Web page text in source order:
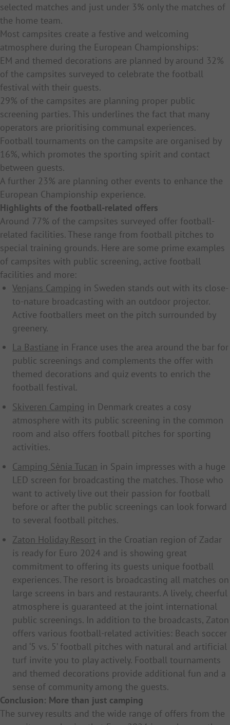
selected matches and just under 3% only the matches of
the home team.
Most campsites create a festive and welcoming
atmosphere during the European Championships:
EM and themed decorations are planned by around 32%
of the campsites surveyed to celebrate the football
festival with their guests.
29% of the campsites are planning proper public
screening parties. This underlines the fact that many
operators are prioritising communal experiences.
Football tournaments on the campsite are organised by
16%, which promotes the sporting spirit and contact
between guests.
A further 23% are planning other events to enhance the
European Championship experience.
Highlights of the football-related offers
Around 77% of the campsites surveyed offer football-
related facilities. These range from football pitches to
special training grounds. Here are some prime examples
of campsites with public screening, active football
facilities and more:
Venjans Camping in Sweden stands out with its close-
to-nature broadcasting with an outdoor projector.
Active footballers meet on the pitch surrounded by
greenery.
La Bastiane in France uses the area around the bar for
public screenings and complements the offer with
themed decorations and quiz events to enrich the
football festival.
Skiveren Camping in Denmark creates a cosy
atmosphere with its public screening in the common
room and also offers football pitches for sporting
activities.
Camping Sènia Tucan in Spain impresses with a huge
LED screen for broadcasting the matches. Those who
want to actively live out their passion for football
before or after the public screenings can look forward
to several football pitches.
Zaton Holiday Resort in the Croatian region of Zadar
is ready for Euro 2024 and is showing great
commitment to offering its guests unique football
experiences. The resort is broadcasting all matches on
large screens in bars and restaurants. A lively, cheerful
atmosphere is guaranteed at the joint international
public screenings. In addition to the broadcasts, Zaton
offers various football-related activities: Beach soccer
and ‘5 vs. 5’ football pitches with natural and artificial
turf invite you to play actively. Football tournaments
and themed decorations provide additional fun and a
sense of community among the guests.
Conclusion: More than just camping
The survey results and the wide range of offers from the